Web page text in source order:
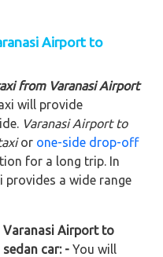
Airport to
from Varanasi Airport
will provide
Varanasi Airport to
or one-side drop-off
for a long trip. In
provides a wide range
Varanasi Airport to
car: - You will